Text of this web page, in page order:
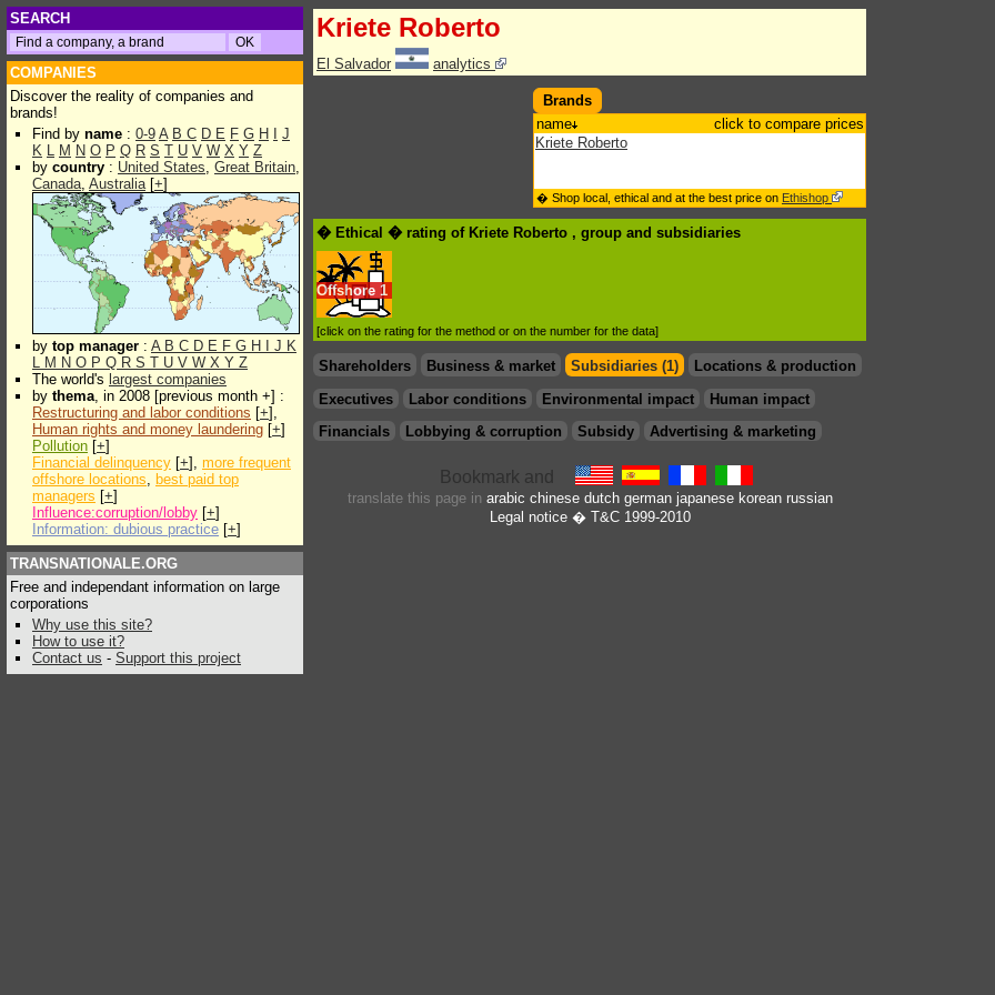
SEARCH
COMPANIES
Discover the reality of companies and
brands!
Find by name : 0-9 A B C D E F G H
J
K L M N O P Q R S T U V W X Y Z
by country : United States, Great Britain,
Canada, Australia[+]
by top manager : A B C D E F G H J K
L M N O P Q R S T U V W X Y Z
The world's largest companies
by thema, in 2008 [previous month +] :
Restructuring and labor conditions [+],
Human rights and money laundering [+]
Pollution [+]
Financial delinquency [+], more frequent
offshore locations, best paid top
managers [+]
Influence:corruption/lobby [+]
Information: dubious practice [+]
TRANSNATIONALE.ORG
Free and independant information on large
corporations
Why use this site?
How to use it?
Contact us - Support this project
Kriete Roberto
El Salvador analytics
Brands
name
click to compare prices
Kriete Roberto
� Shop local, ethical and at the best price on Ethishop
� Ethical � rating of Kriete Roberto , group and subsidiaries
Offshore 1
[click on the rating for the method or on the number for the data]
Shareholders Business & market Subsidiaries (1)
Locations & production
Executives
Labor conditions Environmental impact
Human impact
Financials
Lobbying & corruption Subsidy Advertising & marketing
translate this page in arabic chinese dutch german japanese korean russian
Legal notice� T&C 1999-2010